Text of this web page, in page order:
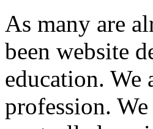
As many are
been website
education. We
profession.